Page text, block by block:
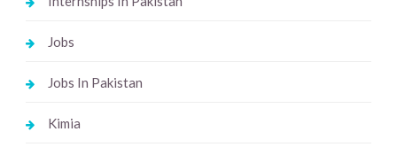
Jobs
Jobs In Pakistan
Kimia